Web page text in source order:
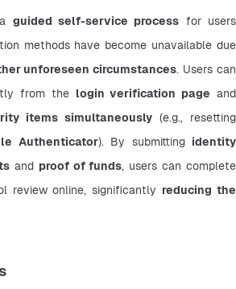
guided self-service process for users
methods have become unavailable due
unforeseen circumstances. Users can
from the login verification page and
items simultaneously (e.g., resetting
Authenticator). By submitting identity
and proof of funds, users can complete
review online, significantly reducing the